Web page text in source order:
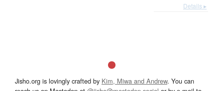
Details ▸
Jisho.org is lovingly crafted by Kim, Miwa and Andrew. You can